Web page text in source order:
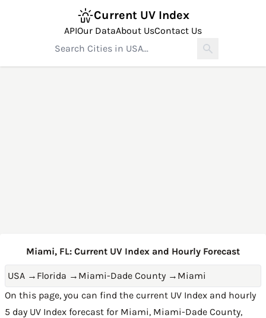
Current UV Index
APIOur DataAbout UsContact Us
Miami, FL: Current UV Index and Hourly Forecast
USA → Florida → Miami-Dade County → Miami
On this page, you can find the current UV Index and hourly
5 day UV Index forecast for Miami, Miami-Dade County,